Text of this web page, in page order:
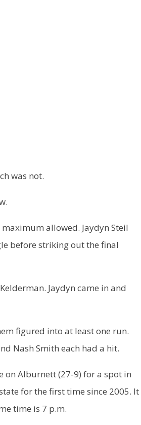
was not.
allowed. Jaydyn Steil
before striking out the final
Jaydyn came in and
figured into at least one run.
Nash Smith each had a hit.
on Alburnett (27-9) for a spot in
for the first time since 2005. It
time is 7 p.m.